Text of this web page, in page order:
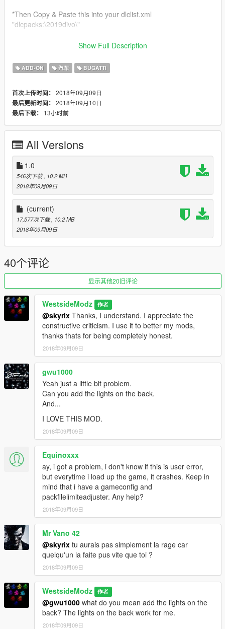
*Then Copy & Paste this into your dlclist.xml
"dlcpacks:\2019divo\"
*Location for your dlclist.xml (Grand Theft Auto
If you don't wanna install it as an addon, then you can make it
To install it as a replace:
*Rename all 3 vehicle files (2019divo.ytf, 2019divo_hi.ytf &
2019divo.ytd) to an ingame vehicle.
I appreciate all feedback from you all and will improve this mod
as much as I can. Not gonna ask for donations and what not
but some ideas of what you would like to see.
I have done many different types of vehicles, so if this release
does good, I will be uploading more. Thanks for downloading in
advance.
We can do custom requests if you want something custom
made, just let us know.
Car was converted from CSR 2
THANKS FOR DOWNLOADING MY MOD. IF ANY BUGS ARE
FOUND, PLEASE LET ME KNOW. ENJOY!!!!
Show Full Description
ADD-ON 汽车 BUGATTI
首次上传时间： 2018年09月09日
最后更新时间： 2018年09月10日
最后下载：
13小时前
All Versions
1.0
546次下载 , 10.2 MB
2018年09月09日
(current)
17,577次下载 , 10.2 MB
2018年09月09日
40个评论
显示其他20旧评论
WestsideModz 作者
@skyrix Thanks, I understand. I appreciate the
constructive criticism. I use it to better my mods,
thanks thats for being completely honest.
2018年09月09日
gwu1000
Yeah just a little bit problem.
Can you add the lights on the back.
And...
I LOVE THIS MOD.
2018年09月09日
Equinoxxx
ay, i got a problem, i don't know if this is user error,
but everytime i load up the game, it crashes. Keep in
mind that i have a gameconfig and
packfilelimiteadjuster. Any help?
2018年09月09日
Mr Vano 42
@skyrix tu aurais pas simplement la rage car
quelqu'un la faite pus vite que toi ?
2018年09月09日
WestsideModz 作者
@gwu1000 what do you mean add the lights on the
back? The lights on the back work for me.
2018年09月09日